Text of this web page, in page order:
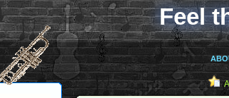
Feel